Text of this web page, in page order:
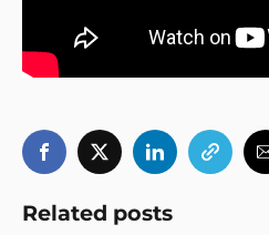
Related posts